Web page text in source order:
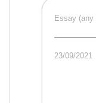
Essay (any
23/09/2021